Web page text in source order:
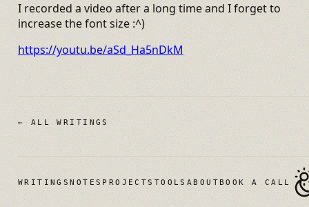
I recorded a video after a long time and I forget to
increase the font size :^)
https://youtu.be/aSd_Ha5nDkM
← ALL WRITINGS
WRITINGSNOTES PROJECTS TOOLS ABOUTBOOK A CALL